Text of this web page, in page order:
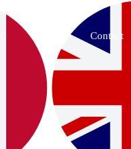
Contact